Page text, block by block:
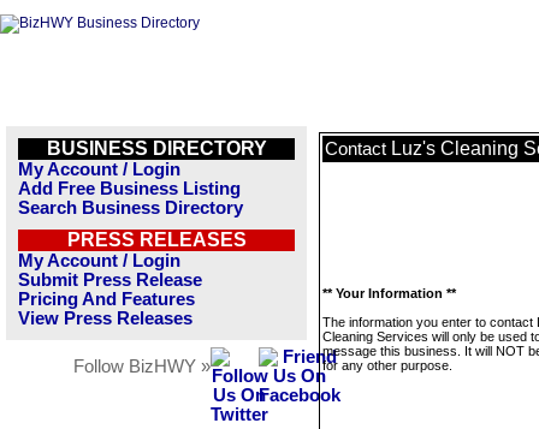
BUSINESS DIRECTORY
My Account / Login
Add Free Business Listing
Search Business Directory
PRESS RELEASES
My Account / Login
Submit Press Release
Pricing And Features
View Press Releases
Follow BizHWY »
Contact Luz's Cleaning
** Your Information **
The information you enter to contact
Cleaning Services will only be used
message this business. It will NOT
for any other purpose.